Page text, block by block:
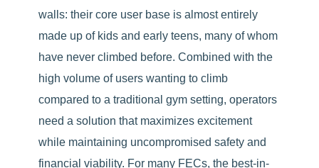
walls: their core user base is almost entirely
made up of kids and early teens, many of whom
have never climbed before. Combined with the
high volume of users wanting to climb
compared to a traditional gym setting, operators
need a solution that maximizes excitement
while maintaining uncompromised safety and
financial viability. For many FECs, the best-in-